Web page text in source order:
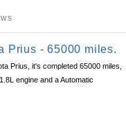
Prius - 65000 miles.
Prius, it's completed 65000 miles,
engine and a Automatic